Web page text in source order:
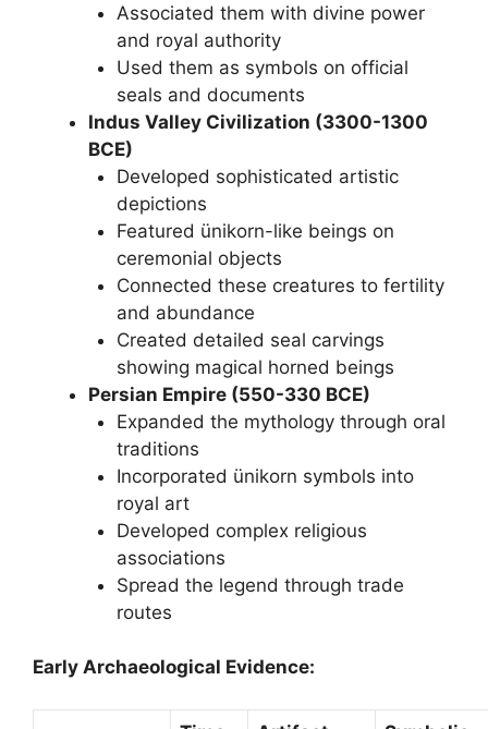
Associated them with divine power
and royal authority
Used them as symbols on official
seals and documents
Indus Valley Civilization (3300-1300
BCE)
Developed sophisticated artistic
depictions
Featured ünikorn-like beings on
ceremonial objects
Connected these creatures to fertility
and abundance
Created detailed seal carvings
showing magical horned beings
Persian Empire (550-330 BCE)
Expanded the mythology through oral
traditions
Incorporated ünikorn symbols into
royal art
Developed complex religious
associations
Spread the legend through trade
routes
Early Archaeological Evidence: